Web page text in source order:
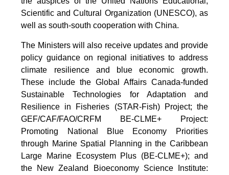
Scientific and Cultural Organization (UNESCO), as
well as south-south cooperation with China.
The Ministers will also receive updates and provide
policy guidance on regional initiatives to address
climate resilience and blue economic growth.
These include the Global Affairs Canada-funded
Sustainable Technologies for Adaptation and
Resilience in Fisheries (STAR-Fish) Project; the
GEF/CAF/FAO/CRFM BE-CLME+ Project:
Promoting National Blue Economy Priorities
through Marine Spatial Planning in the Caribbean
Large Marine Ecosystem Plus (BE-CLME+); and
the New Zealand Bioeconomy Science Institute: